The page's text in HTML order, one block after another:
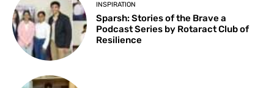
INSPIRATION
Sparsh: Stories of the Brave a
Podcast Series by Rotaract Club of
Resilience